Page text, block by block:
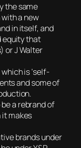
the same
a new
in itself, and
equity that
or J Walter
is ‘self-
and some of
a rebrand of
it makes
brands under